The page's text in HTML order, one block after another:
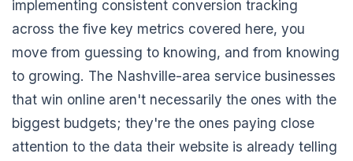
implementing consistent conversion tracking
across the five key metrics covered here, you
move from guessing to knowing, and from knowing
to growing. The Nashville-area service businesses
that win online aren't necessarily the ones with the
biggest budgets; they're the ones paying close
attention to the data their website is already telling